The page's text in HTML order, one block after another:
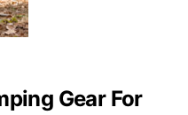
Gear For